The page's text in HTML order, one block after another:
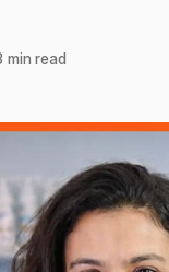
min read